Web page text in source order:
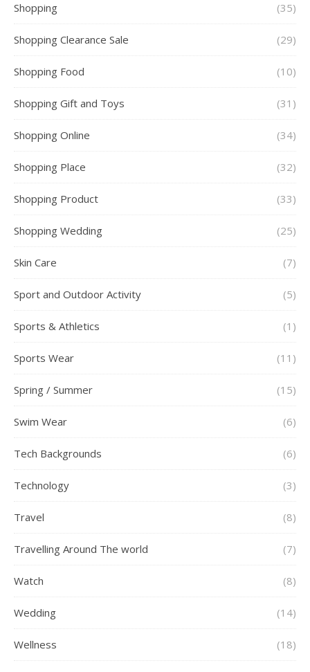
Shopping (35)
Shopping Clearance Sale (29)
Shopping Food (10)
Shopping Gift and Toys (31)
Shopping Online (34)
Shopping Place (32)
Shopping Product (33)
Shopping Wedding (25)
Skin Care (7)
Sport and Outdoor Activity (5)
Sports & Athletics (1)
Sports Wear (11)
Spring / Summer (15)
Swim Wear (6)
Tech Backgrounds (6)
Technology (3)
Travel (8)
Travelling Around The world (7)
Watch (8)
Wedding (14)
Wellness (18)